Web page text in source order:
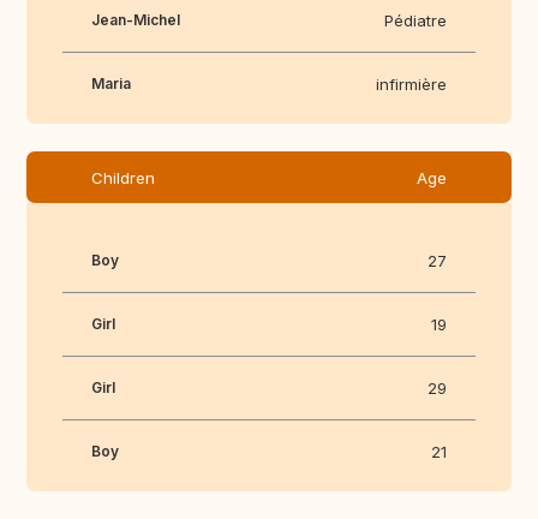
Jean-Michel Pédiatre
Maria infirmière
Children Age
Boy 27
Girl 19
Girl 29
Boy 21